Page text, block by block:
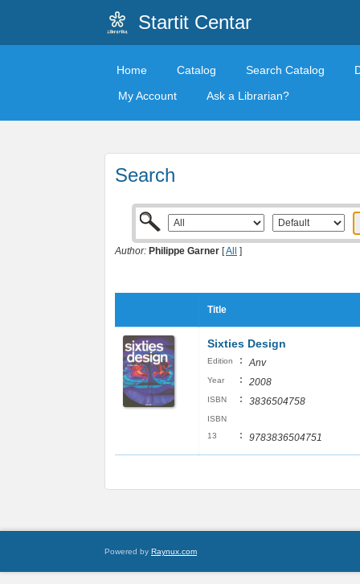
Startit Centar
Home Catalog Search Catalog
My Account
Ask a Librarian?
Search
Author: Philippe Garner [All ]
Title
Sixties Design
Edition : Anv
Year : 2008
ISBN : 3836504758
ISBN
13
: 9783836504751
Powered by Raynux.com